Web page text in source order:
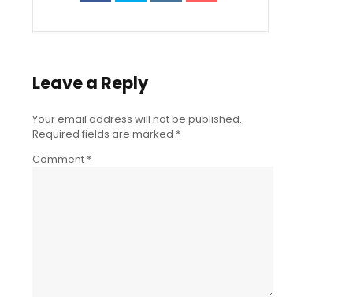
Leave a Reply
Your email address will not be published.
Required fields are marked *
Comment *